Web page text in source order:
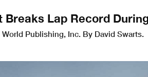
Breaks Lap Record
Publishing, Inc. By David Swarts.